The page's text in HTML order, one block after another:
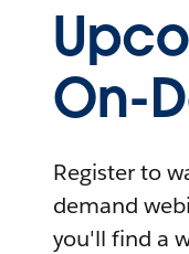
On-
Register to
demand
you'll find a